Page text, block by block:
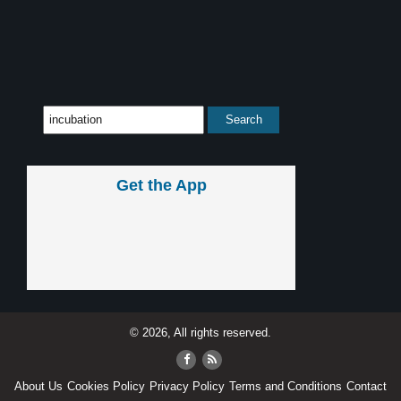
Get the App
© 2026, All rights reserved.
About Us Cookies Policy Privacy Policy Terms and Conditions Contact